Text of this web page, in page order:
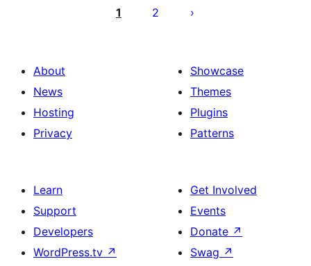
pagination
1 2
About
News
Hosting
Privacy
Showcase
Themes
Plugins
Patterns
Learn
Support
Developers
WordPress.tv ↗
Get Involved
Events
Donate ↗
Swag ↗